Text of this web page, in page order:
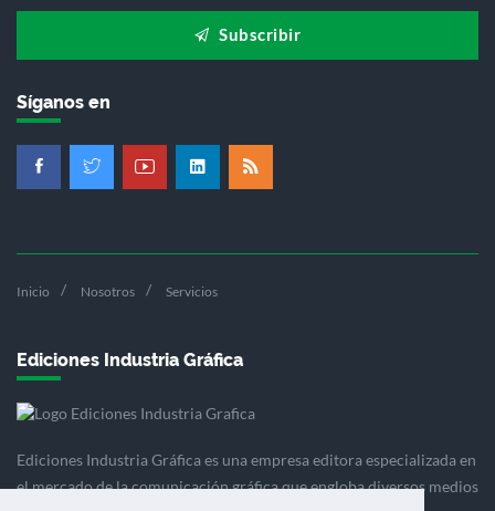
Subscribir
Síganos en
Inicio Nosotros Servicios
Ediciones Industria Gráfica
Ediciones Industria Gráfica es una empresa editora especializada en
el mercado de la comunicación gráfica que engloba diversos medios